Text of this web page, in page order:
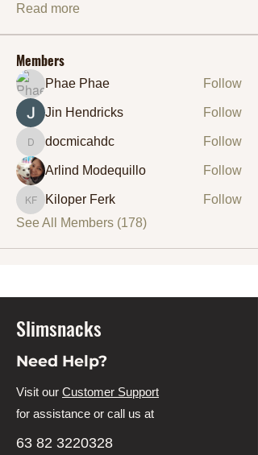
Read more
Members
Phae Phae Follow
Jin Hendricks Follow
docmicahdc
docmicahdc Follow
Arlind Modequillo Follow
Kiloper Ferk
Kiloper Ferk
Follow
See All Members (178)
Slimsnacks
Need Help?
Visit our Customer Support
for assistance or call us at
63 82 3220328